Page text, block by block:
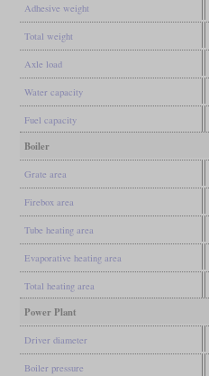
Adhesive weight
Total weight
Axle load
Water capacity
Fuel capacity
Boiler
Grate area
Firebox area
Tube heating area
Evaporative heating area
Total heating area
Power Plant
Driver diameter
Boiler pressure